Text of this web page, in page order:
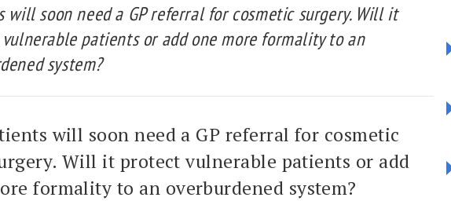
will soon need a GP referral for cosmetic surgery. Will it
patients or add one more formality to an
system?
will soon need a GP referral for cosmetic
Will it protect vulnerable patients or add
formality to an overburdened system?